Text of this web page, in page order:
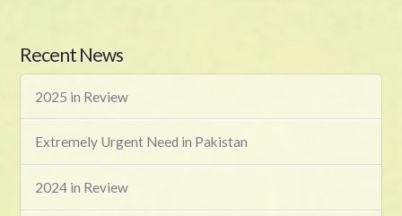
Recent News
2025 in Review
Extremely Urgent Need in Pakistan
2024 in Review